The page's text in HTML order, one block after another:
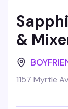
&
1157 Myrtle